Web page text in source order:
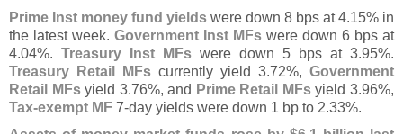
Prime Inst money fund yields were down 8 bps at 4.15% in
the latest week. Government Inst MFs were down 6 bps at
4.04%. Treasury Inst MFs were down 5 bps at 3.95%.
Treasury Retail MFs currently yield 3.72%, Government
Retail MFsyield 3.76%, and Prime Retail MFsyield 3.96%,
Tax-exempt MF 7-day yields were down 1 bp to 2.33%.